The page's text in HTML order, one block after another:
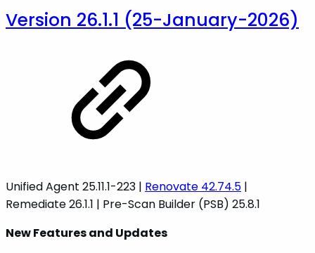
Version 26.1.1 (25-January-2026)
Unified Agent 25.11.1-223 | Renovate 42.74.5 |
Remediate 26.1.1 | Pre-Scan Builder (PSB) 25.8.1
New Features and Updates